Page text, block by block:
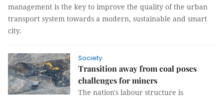
management is the key to improve the quality of the urban
transport system towards a modern, sustainable and smart
city.
Society
Transition away from coal poses
challenges for miners
The nation's labour structure is